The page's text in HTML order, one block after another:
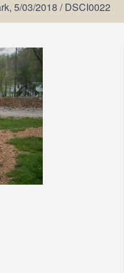
5/03/2018 /DSCI0022